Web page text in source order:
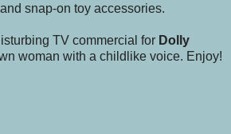
snap-on toy accessories.
TV commercial for Dolly
woman with a childlike voice. Enjoy!